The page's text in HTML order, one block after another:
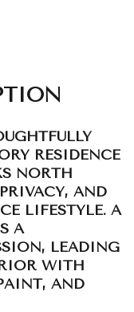
RESIDENCE
NORTH
AND
LIFESTYLE. A
A
LEADING
WITH
AND